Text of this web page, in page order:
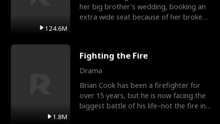
124.6M
her big brother's wedding, booking an
extra wide seat because of her broken
1.8M
Fighting the Fire
Drama
Brian Cook has been a firefighter for
over 15 years, but he is now facing the
biggest battle of his life–not the fire in